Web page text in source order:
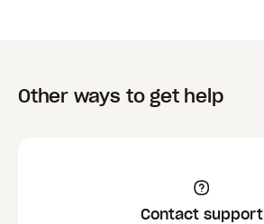
Other ways to get help
Contact support